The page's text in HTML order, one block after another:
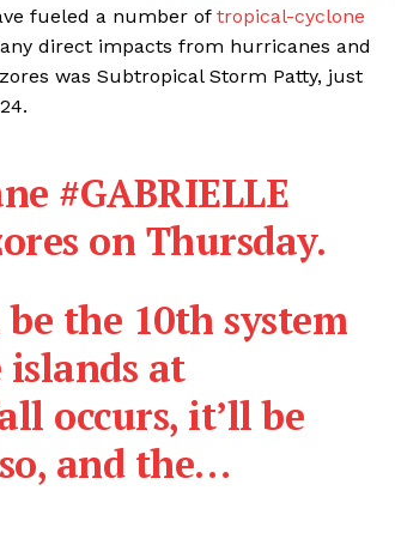
fueled a number of tropical-cyclone
direct impacts from hurricanes and
was Subtropical Storm Patty, just
#GABRIELLE
on Thursday.
the 10th system
at
occurs, it’ll be
and the…